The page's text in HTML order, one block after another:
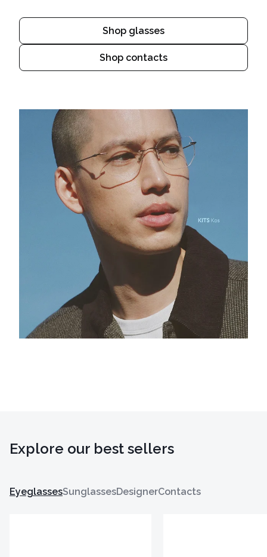
Shop glasses
Shop contacts
Explore our best sellers
EyeglassesSunglassesDesignerContacts